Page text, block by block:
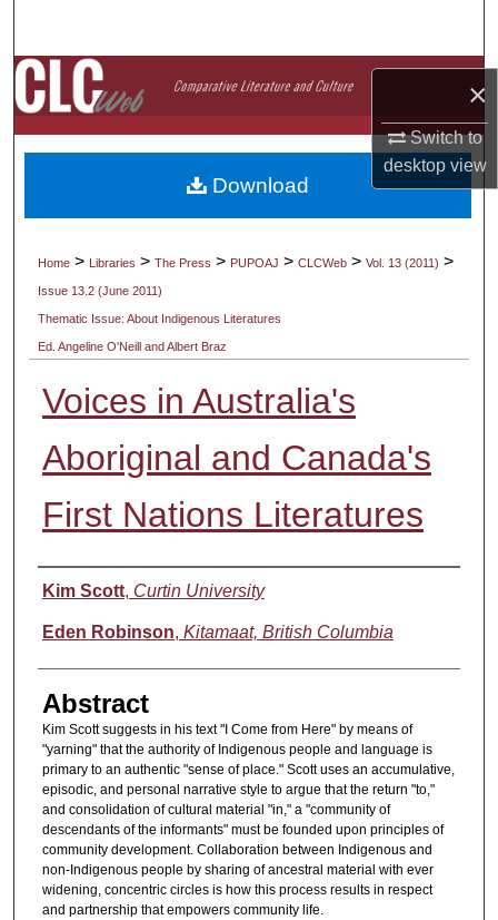
×
Switch to
desktopview
Browse Collections
My Account
About
Home > Libraries > The Press > PUPOAJ > CLCWeb > Vol. 13 (2011) >
Issue 13.2 (June 2011)
Thematic Issue: About Indigenous Literatures
Ed. Angeline O'Neill and Albert Braz
Voices in Australia's
Aboriginal and Canada's
First Nations Literatures
Authors
Kim Scott, Curtin University
Eden Robinson, Kitamaat, British Columbia
Abstract
Kim Scott suggests in his text "I Come from Here" by means of
"yarning" that the authority of Indigenous people and language is
primary to an authentic "sense of place." Scott uses an accumulative,
episodic, and personal narrative style to argue that the return "to,"
and consolidation of cultural material "in," a "community of
descendants of the informants" must be founded upon principles of
community development. Collaboration between Indigenous and
non-Indigenous people by sharing of ancestral material with ever
widening, concentric circles is how this process results in respect
and partnership that empowers community life.
Download